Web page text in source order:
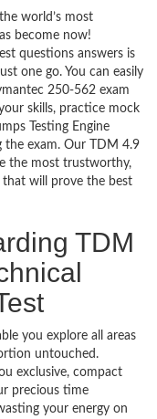
world’s most
become now!
questions answers is
one go. You can easily
250-562 exam
skills, practice mock
Testing Engine
the exam. Our TDM 4.9
the most trustworthy,
will prove the best
TDM
you explore all areas
untouched.
exclusive, compact
precious time
your energy on